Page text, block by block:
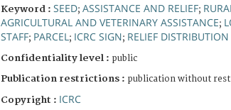
Keyword : SEED; ASSISTANCE AND RELIEF;
AGRICULTURAL AND VETERINARY ASSISTANCE;
STAFF; PARCEL ; ICRC SIGN; RELIEF DISTRIBUTION
Confidentiality level : public
Publication restrictions : publication without
Copyright : ICRC